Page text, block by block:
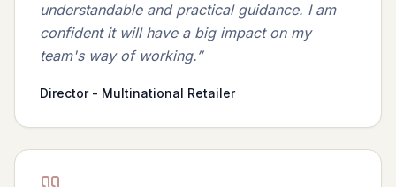
understandable and practical guidance. I am
confident it will have a big impact on my
team's way of working.”
Director - Multinational Retailer